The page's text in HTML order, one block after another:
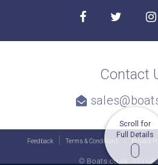
Scroll for
Full Details
Contact
Feedback Terms & Conditions Privacy
© Boats.co.uk. All